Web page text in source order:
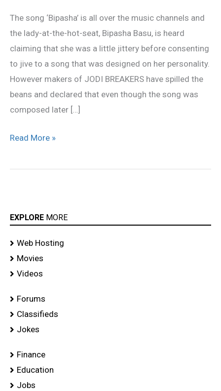
The song ‘Bipasha’ is all over the music channels and
the lady-at-the-hot-seat, Bipasha Basu, is heard
claiming that she was a little jittery before consenting
to jive to a song that was designed on her personality.
However makers of JODI BREAKERS have spilled the
beans and declared that even though the song was
composed later […]
minute
inclusion
in
JODI
BREAKERS?
Read More »
EXPLORE MORE
Web Hosting
Movies
Videos
Forums
Classifieds
Jokes
Finance
Education
Jobs